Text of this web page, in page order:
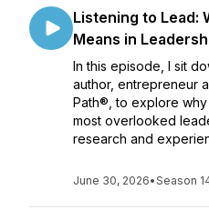
Listening to Lead:
Means in
In this episode, I sit
author, entrepreneur
Path®, to explore
most overlooked
research and
June 30, 2026•Season